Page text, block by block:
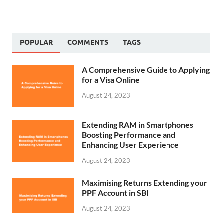
POPULAR COMMENTS TAGS
A Comprehensive Guide to Applying
for a Visa Online
August 24, 2023
Extending RAM in Smartphones
Boosting Performance and
Enhancing User Experience
August 24, 2023
Maximising Returns Extending your
PPF Account in SBI
August 24, 2023